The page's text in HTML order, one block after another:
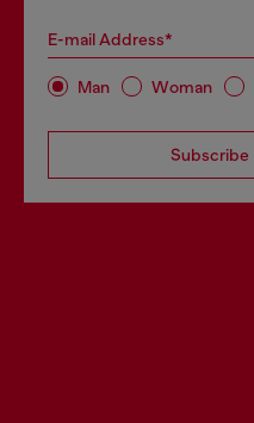
E-mail Address*
Man Woman
Subscribe